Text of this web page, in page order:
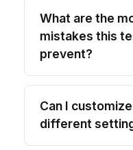
What are the
mistakes this
prevent?
Can I
different